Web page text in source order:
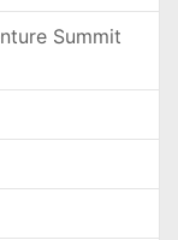
Summit